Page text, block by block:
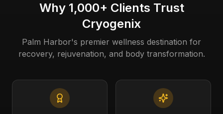
Why 1,000+ Clients Trust
Cryogenix
Palm Harbor's premier wellness destination for
recovery, rejuvenation, and body transformation.